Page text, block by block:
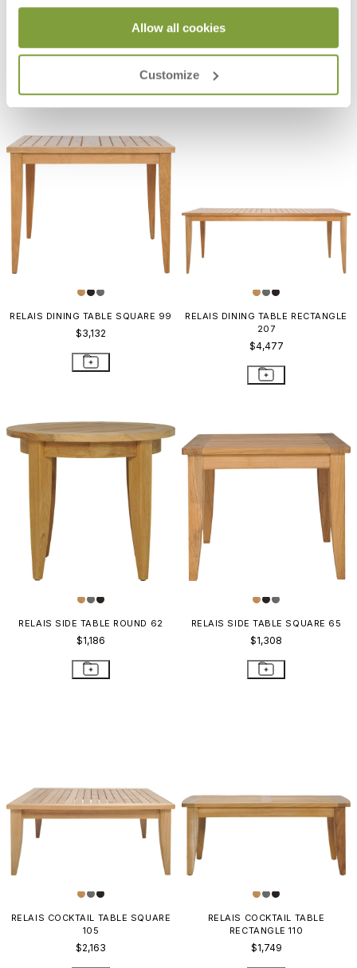
Allow all cookies
Customize
RELAIS BARSTOOL RELAIS COUNTER STOOL
RELAIS DINING TABLE SQUARE 99
$3,132
RELAIS DINING TABLE RECTANGLE
207
$4,477
RELAIS SIDE TABLE ROUND 62
$1,186
RELAIS SIDE TABLE SQUARE 65
$1,308
RELAIS COCKTAIL TABLE SQUARE
105
$2,163
RELAIS COCKTAIL TABLE
RECTANGLE 110
$1,749